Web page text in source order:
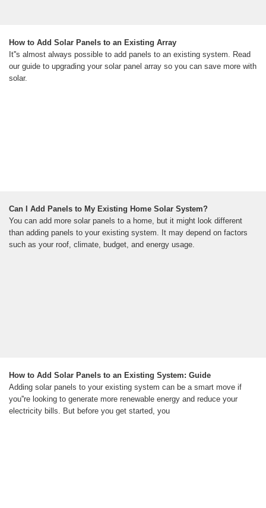
How to Add Solar Panels to an Existing Array
It''s almost always possible to add panels to an existing system. Read
our guide to upgrading your solar panel array so you can save more with
solar.
Can I Add Panels to My Existing Home Solar System?
You can add more solar panels to a home, but it might look different
than adding panels to your existing system. It may depend on factors
such as your roof, climate, budget, and energy usage.
How to Add Solar Panels to an Existing System: Guide
Adding solar panels to your existing system can be a smart move if
you''re looking to generate more renewable energy and reduce your
electricity bills. But before you get started, you